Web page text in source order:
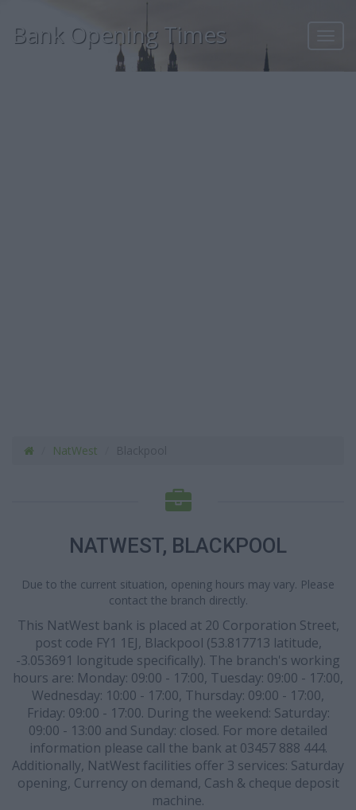
Bank Opening Times
NatWest
NATWEST, BLACKPOOL
Due to the current situation, opening hours may vary. Please
contact the branch directly.
This NatWest bank is placed at 20 Corporation Street,
post code FY1 1EJ, Blackpool (53.817713 latitude,
-3.053691 longitude specifically). The branch's working
hours are: Monday: 09:00 - 17:00, Tuesday: 09:00 - 17:00,
Wednesday: 10:00 - 17:00, Thursday: 09:00 - 17:00,
Friday: 09:00 - 17:00. During the weekend: Saturday:
09:00 - 13:00 and Sunday: closed. For more detailed
information please call the bank at 03457 888 444.
Additionally, NatWest facilities offer 3 services: Saturday
opening, Currency on demand, Cash & cheque deposit
machine.